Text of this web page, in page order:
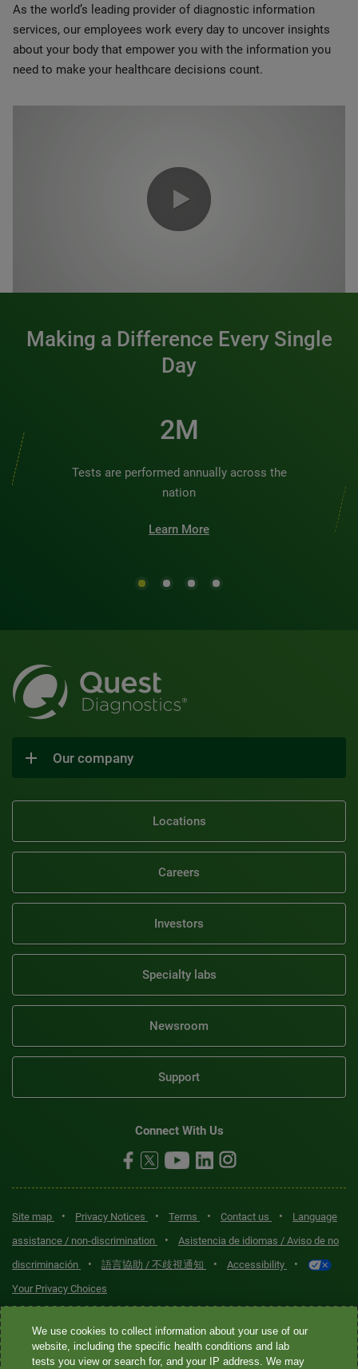
As the world’s leading provider of diagnostic information
services, our employees work every day to uncover insights
about your body that empower you with the information you
need to make your healthcare decisions count.
Making a Difference Every Single
Day
2M
Tests are performed annually across the
nation
Learn More
Our company
Locations
Careers
Investors
Specialty labs
Newsroom
Support
Connect With Us
Site map • Privacy Notices • Terms • Contact us •
Language
assistance / non-discrimination
•
Asistencia de idiomas / Aviso de no
discriminación
• 語言協助 / 不歧視通知 • Accessibility •
Your Privacy Choices
Quest® is the brand name used for services offered by Quest
Diagnostics Incorporated and its affiliated companies. Quest
Diagnostics Incorporated and certain affiliates are CLIA-certified
We use cookies to collect information about your use of our
website, including the specific health conditions and lab
tests you view or search for, and your IP address. We may